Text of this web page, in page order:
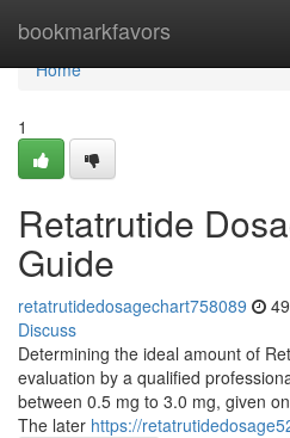
bookmarkfavors
Home
Home
1
Retatrutide
Guide
retatrutidedosagechart758089
Discuss
Determining the ideal amount of
evaluation by a qualified
between 0.5 mg to 3.0 mg, given
The later https://